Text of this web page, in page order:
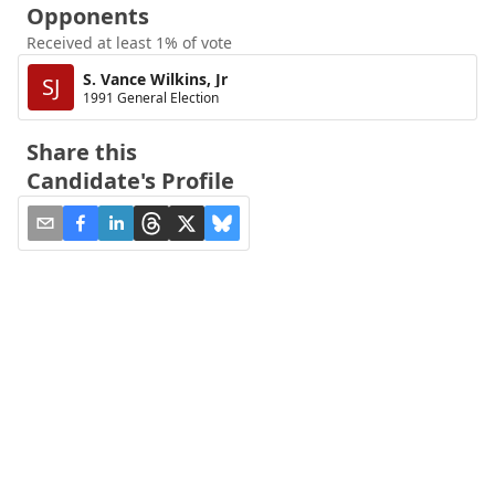
Opponents
Received at least 1% of vote
SJ S. Vance Wilkins, Jr
1991 General Election
Share this
Candidate's Profile